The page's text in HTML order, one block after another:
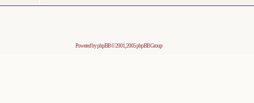
Powered byphpBB© 2001, 2005 phpBB Group